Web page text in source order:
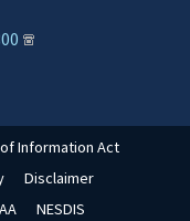
Information Act
Disclaimer
NESDIS